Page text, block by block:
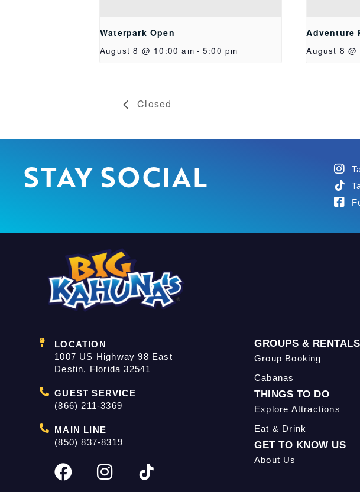
Waterpark Open
August 8 @ 10:00 am - 5:00 pm
Adventure
August 8 @
Closed
STAY SOCIAL
LOCATION
1007 US Highway 98 East
Destin, Florida 32541
GUEST SERVICE
(866) 211-3369
MAIN LINE
(850) 837-8319
GROUPS & RENTALS
Group Booking
Cabanas
THINGS TO DO
Explore Attractions
Eat & Drink
GET TO KNOW US
About Us